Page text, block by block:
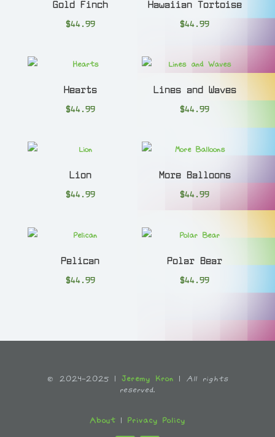
Gold Finch
$44.99
Hawaiian Tortoise
$44.99
Hearts
$44.99
Lines and Waves
$44.99
Lion
$44.99
More Balloons
$44.99
Pelican
$44.99
Polar Bear
$44.99
© 2024-2025 | Jeremy Kron | All rights
reserved.
About |Privacy Policy